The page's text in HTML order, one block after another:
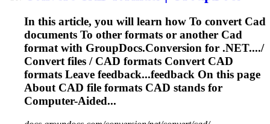
In this article, you will learn how To convert Cad
documents To other formats or another Cad
format with GroupDocs.Conversion for .NET..../
Convert files / CAD formats Convert CAD
formats Leave feedback...feedback On this page
About CAD file formats CAD stands for
Computer-Aided...